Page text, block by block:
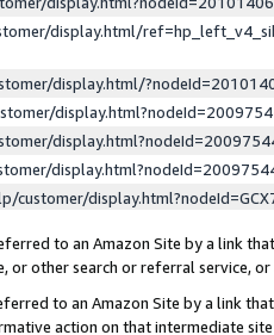
display.html/
display.html/
to an Amazon Site by a link
other search or referral service, or
to an Amazon Site by a link
action on that intermediate site